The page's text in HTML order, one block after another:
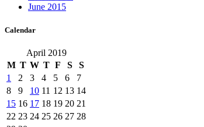
June 2015
Calendar
April 2019
M T W T F S S
1 2 3 4 5 6
7
8
9 10 11 12 13 14
15 16 17 18 19 20 21
22 23 24 25 26 27 28